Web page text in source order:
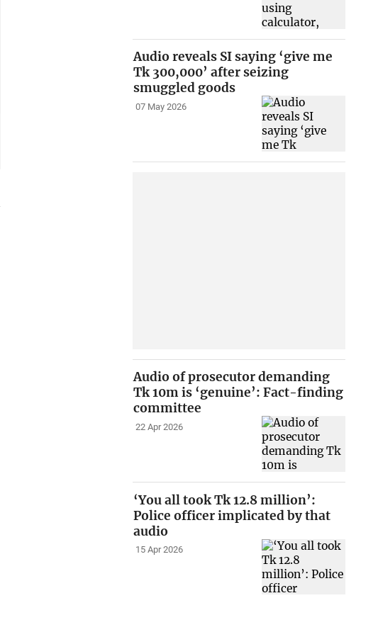
Audio reveals SI saying ‘give me
Tk 300,000’ after seizing
smuggled goods
07 May 2026
Audio of prosecutor demanding
Tk 10m is ‘genuine’: Fact-finding
committee
22 Apr 2026
‘You all took Tk 12.8 million’:
Police officer implicated by that
audio
15 Apr 2026